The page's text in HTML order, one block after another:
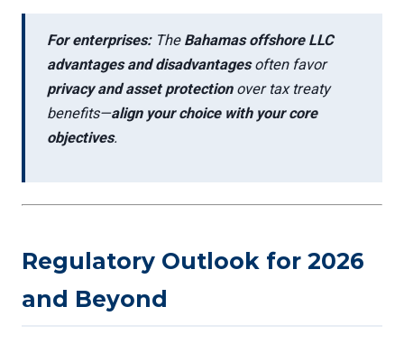
For enterprises:The Bahamas offshore LLC
advantages and disadvantagesoften favor
privacy and asset protectionover tax treaty
benefits—align your choice with your core
objectives.
Regulatory Outlook for 2026
and Beyond